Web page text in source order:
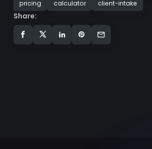
pricing
calculator client-intake
Share: